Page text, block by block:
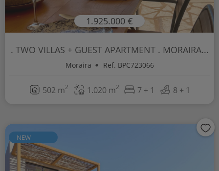
1.925.000 €
. TWO VILLAS + GUEST APARTMENT . MORAIRA...
Moraira Ref. BPC723066
502 m2 1.020 m2 7 + 1 8 + 1
NEW